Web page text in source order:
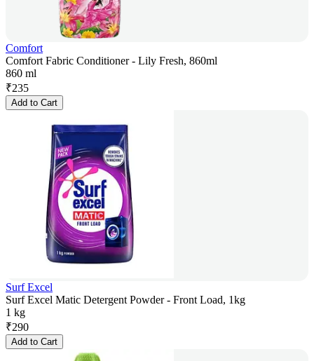
Comfort
Comfort Fabric Conditioner - Lily Fresh, 860ml
860 ml
₹235
Add to Cart
Surf Excel
Surf Excel Matic Detergent Powder - Front Load, 1kg
1 kg
₹290
Add to Cart